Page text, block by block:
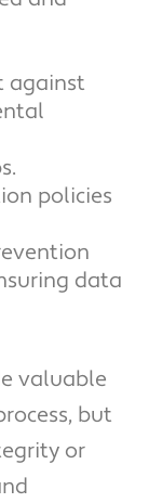
against
policies
data
valuable
but
or